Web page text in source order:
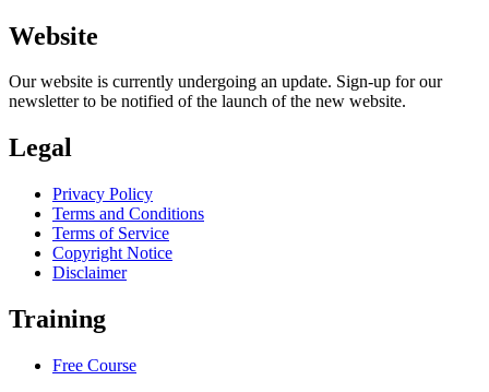
Website
Our website is currently undergoing an update. Sign-up for our
newsletter to be notified of the launch of the new website.
Legal
Privacy Policy
Terms and Conditions
Terms of Service
Copyright Notice
Disclaimer
Training
Free Course